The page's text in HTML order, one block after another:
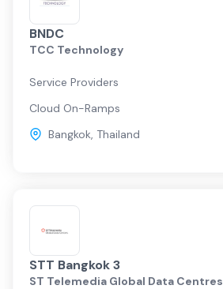
BNDC
TCC Technology
Service Providers
Cloud On-Ramps
Bangkok, Thailand
STT Bangkok 3
ST Telemedia Global Data Centres